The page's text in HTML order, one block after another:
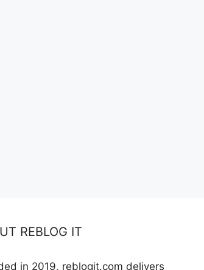
REBLOG IT
in 2019, reblogit.com delivers